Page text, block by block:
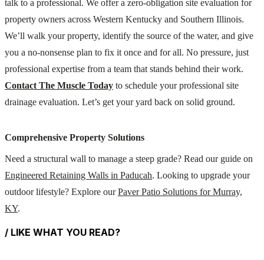
talk to a professional. We offer a zero-obligation site evaluation for
property owners across Western Kentucky and Southern Illinois.
We’ll walk your property, identify the source of the water, and give
you a no-nonsense plan to fix it once and for all. No pressure, just
professional expertise from a team that stands behind their work.
Contact The Muscle Today to schedule your professional site
drainage evaluation. Let’s get your yard back on solid ground.
Comprehensive Property Solutions
Need a structural wall to manage a steep grade? Read our guide on
Engineered Retaining Walls in Paducah. Looking to upgrade your
outdoor lifestyle? Explore ourPaver Patio Solutions for Murray,
KY.
/ LIKE WHAT YOU READ?